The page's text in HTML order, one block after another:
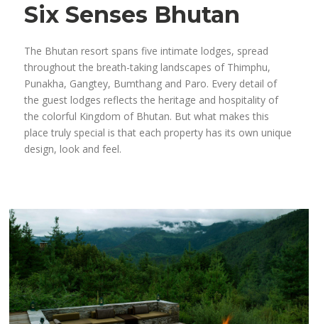
Six Senses Bhutan
The Bhutan resort spans five intimate lodges, spread
throughout the breath-taking landscapes of Thimphu,
Punakha, Gangtey, Bumthang and Paro. Every detail of
the guest lodges reflects the heritage and hospitality of
the colorful Kingdom of Bhutan. But what makes this
place truly special is that each property has its own unique
design, look and feel.